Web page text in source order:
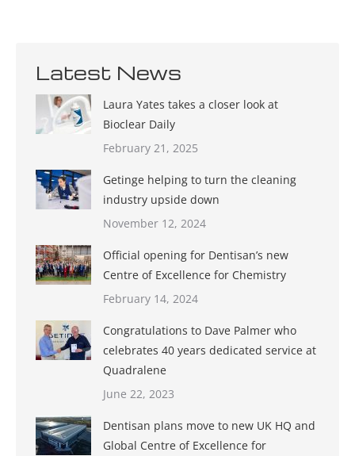
Latest News
Laura Yates takes a closer look at
Bioclear Daily
February 21, 2025
Getinge helping to turn the cleaning
industry upside down
November 12, 2024
Official opening for Dentisan’s new
Centre of Excellence for Chemistry
February 14, 2024
Congratulations to Dave Palmer who
celebrates 40 years dedicated service at
Quadralene
June 22, 2023
Dentisan plans move to new UK HQ and
Global Centre of Excellence for